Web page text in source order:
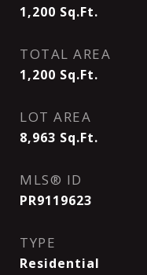
1,200 Sq.Ft.
TOTAL AREA
1,200 Sq.Ft.
LOT AREA
8,963 Sq.Ft.
MLS® ID
PR9119623
TYPE
Residential